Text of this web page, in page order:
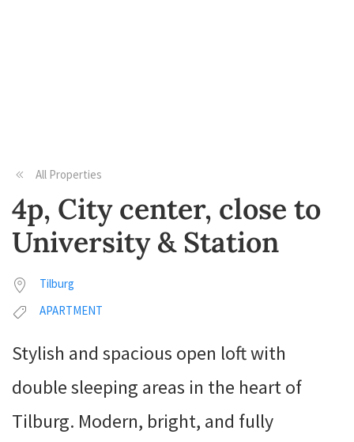
All Properties
4p, City center, close to
University & Station
Tilburg
APARTMENT
Stylish and spacious open loft with
double sleeping areas in the heart of
Tilburg. Modern, bright, and fully